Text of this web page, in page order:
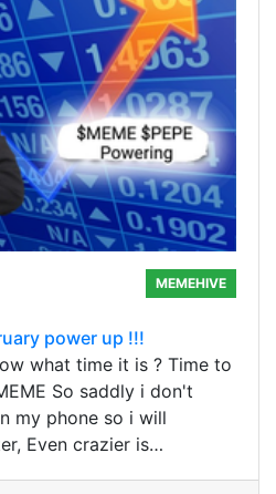
MEMEHIVE
power up !!!
what time it is ? Time to
So saddly i don't
my phone so i will
Even crazier is…